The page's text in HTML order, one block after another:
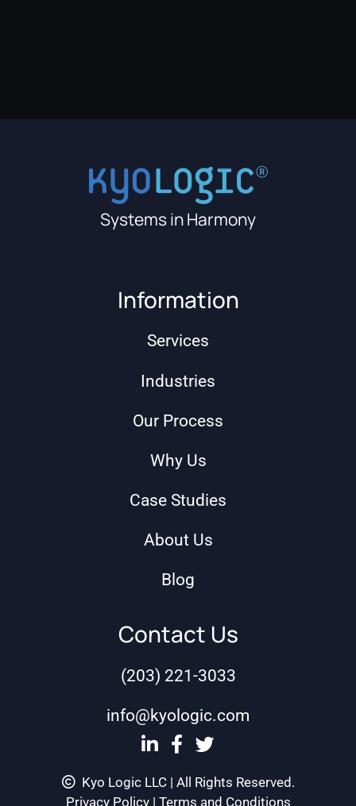
Systems in Harmony
Information
Services
Industries
Our Process
Why Us
Case Studies
About Us
Blog
Contact Us
(203) 221-3033
info@kyologic.com
Kyo Logic LLC | All Rights Reserved.
Privacy Policy| Terms and Conditions